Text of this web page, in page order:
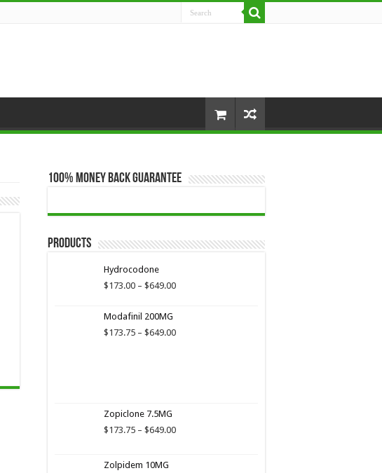
100% Money Back Guarantee
Products
Hydrocodone
$173.00 – $649.00Price
$649.00
Modafinil 200MG
$173.75 – $649.00Price
Zopiclone 7.5MG
$173.75 – $649.00Price
Zolpidem 10MG